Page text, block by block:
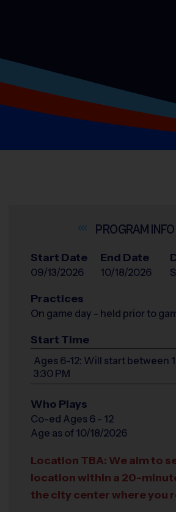
INFO
Start Date
09/13/2026
End Date
10/18/2026
Practices
On game day - held prior to
Start Time
Ages 6-12: Will start between
3:30 PM
Who Plays
Co-ed Ages 6 - 12
Age as of 10/18/2026
Location TBA: We aim to
location within a 20-
the city center where you